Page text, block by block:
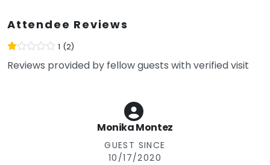
Attendee Reviews
1 (2)
Reviews provided by fellow guests with verified visit
Monika Montez
GUEST SINCE
10/17/2020